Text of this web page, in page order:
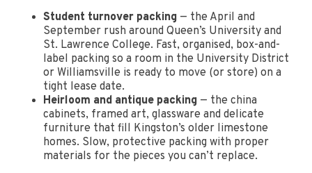
Student turnover packing — the April and
September rush around Queen’s University and
St. Lawrence College. Fast, organised, box-and-
label packing so a room in the University District
or Williamsville is ready to move (or store) on a
tight lease date.
Heirloom and antique packing — the china
cabinets, framed art, glassware and delicate
furniture that fill Kingston’s older limestone
homes. Slow, protective packing with proper
materials for the pieces you can’t replace.